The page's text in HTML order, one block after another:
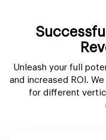
Unleash your full
and increased ROI.
for different